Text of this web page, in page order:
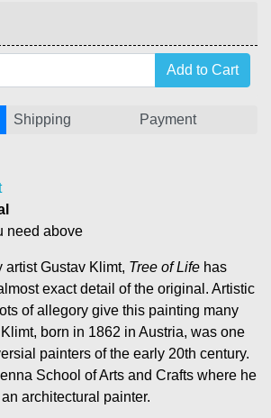
Shipping Payment
need above
Gustav Klimt, Tree of Life has
exact detail of the original. Artistic
of allegory give this painting many
born in 1862 in Austria, was one
painters of the early 20th century.
School of Arts and Crafts where he
architectural painter.